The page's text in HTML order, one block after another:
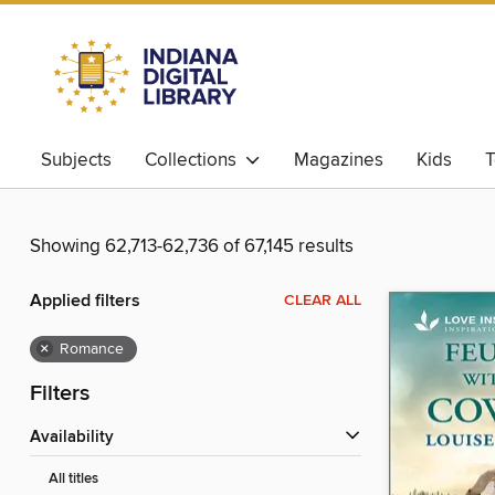
Subjects Collections Magazines Kids
Showing 62,713-62,736 of 67,145 results
Applied filters CLEAR ALL
× Romance
Filters
Availability
All titles